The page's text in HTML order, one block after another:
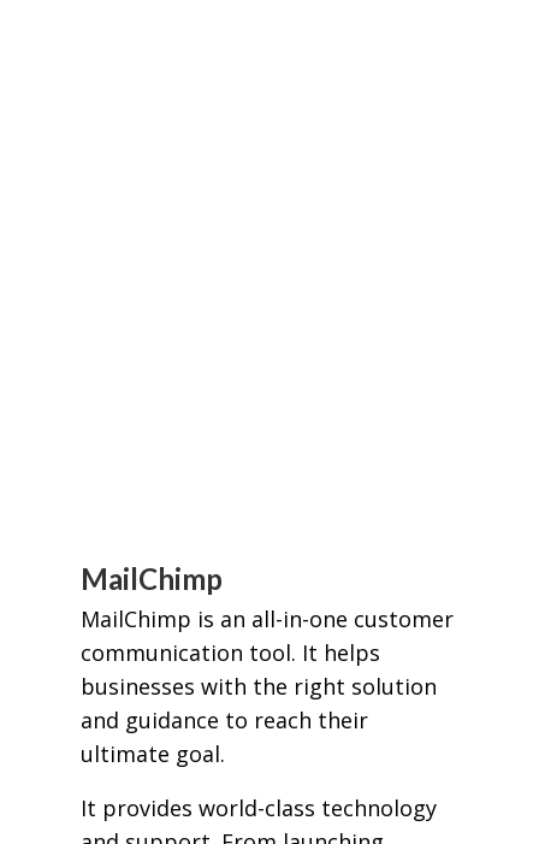
MailChimp
MailChimp is an all-in-one customer
communication tool. It helps
businesses with the right solution
and guidance to reach their
ultimate goal.
It provides world-class technology